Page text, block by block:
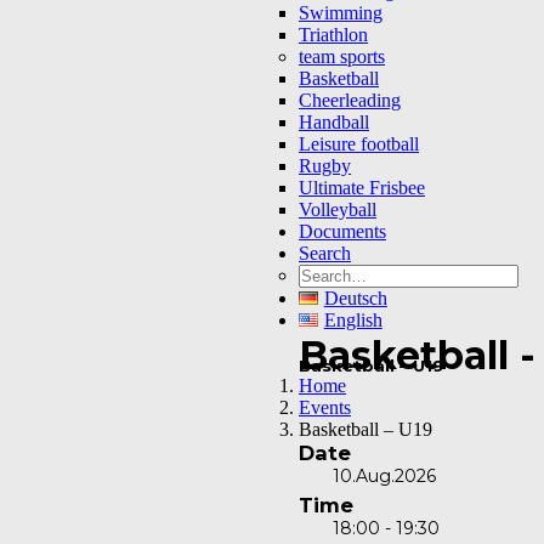
Swimming
Triathlon
team sports
Basketball
Cheerleading
Handball
Leisure football
Rugby
Ultimate Frisbee
Volleyball
Documents
Search
Deutsch
English
Basketball -
Basketball – U19
Home
Events
Basketball – U19
Date
10.Aug.2026
Time
18:00 - 19:30